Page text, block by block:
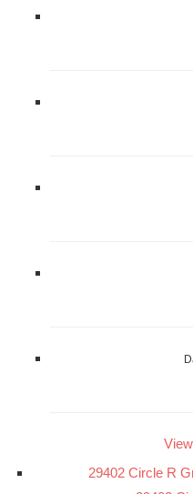
29402 Circle R